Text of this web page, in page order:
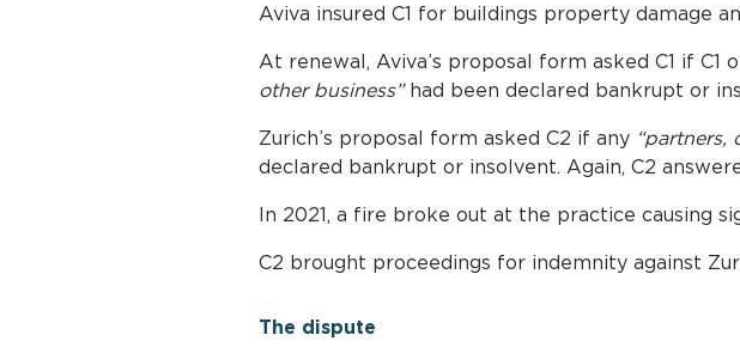
Aviva insured C1 for buildings property damage
At renewal, Aviva’s proposal form asked C1 if C1
other business”had been declared bankrupt or
Zurich’s proposal form asked C2 if any “partners,
declared bankrupt or insolvent. Again, C2
In 2021, a fire broke out at the practice causing
C2 brought proceedings for indemnity against
The dispute